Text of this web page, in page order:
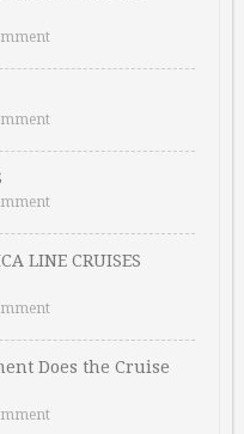
LINE CRUISES
Does the Cruise